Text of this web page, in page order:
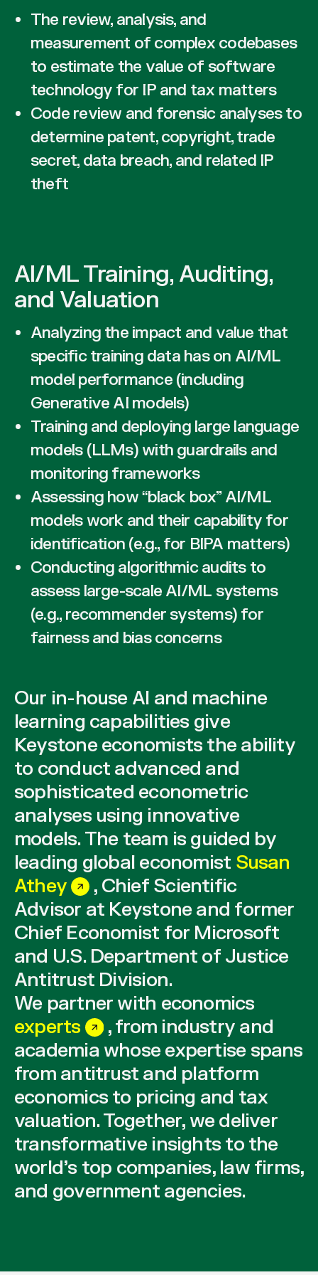
The review, analysis, and
measurement of complex codebases
to estimate the value of software
technology for IP and tax matters
Code review and forensic analyses to
determine patent, copyright, trade
secret, data breach, and related IP
theft
AI/ML Training, Auditing,
and Valuation
Analyzing the impact and value that
specific training data has on AI/ML
model performance (including
Generative AI models)
Training and deploying large language
models (LLMs) with guardrails and
monitoring frameworks
Assessing how “black box” AI/ML
models work and their capability for
identification (e.g., for BIPA matters)
Conducting algorithmic audits to
assess large-scale AI/ML systems
(e.g., recommender systems) for
fairness and bias concerns
Our in-house AI and machine
learning capabilities give
Keystone economists the ability
to conduct advanced and
sophisticated econometric
analyses using innovative
models. The team is guided by
leading global economist Susan
Athey
, Chief Scientific
Advisor at Keystone and former
Chief Economist for Microsoft
and U.S. Department of Justice
Antitrust Division.
We partner with economics
experts
, from industry and
academia whose expertise spans
from antitrust and platform
economics to pricing and tax
valuation. Together, we deliver
transformative insights to the
world’s top companies, law firms,
and government agencies.